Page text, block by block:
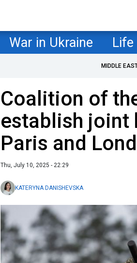
War in Ukraine Life
MIDDLE
Coalition of
establish joint
Paris and
Thu, July 10, 2025 - 22:29
KATERYNA DANISHEVSKA